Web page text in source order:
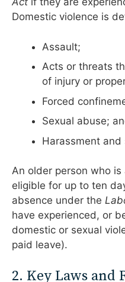
Domestic violence is
Assault;
Acts or threats
of injury or
Forced
Sexual abuse;
Harassment and
An older person who
eligible for up to ten
absence under the
have experienced, or
domestic or sexual
paid leave).
2. Key Laws and